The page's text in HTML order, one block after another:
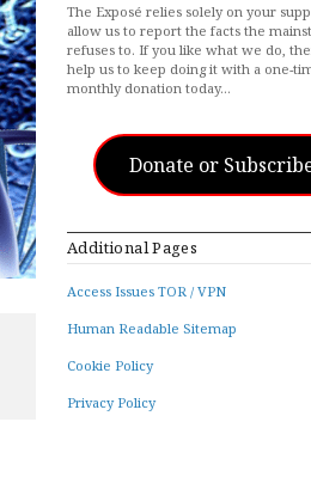
The Exposé relies solely on your
allow us to report the facts the
refuses to. If you like what we do,
help us to keep doing it with a one-
monthly donation today…
Donate or
Additional Pages
Access Issues TOR / VPN
Human Readable Sitemap
Cookie Policy
Privacy Policy